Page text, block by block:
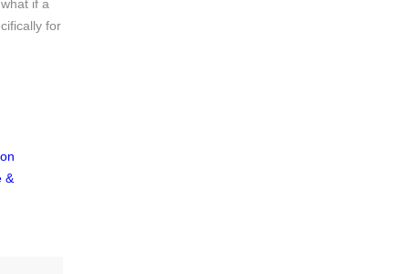
if a
for
&